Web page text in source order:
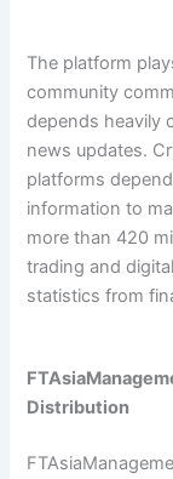
The platform
community
depends heavily
news updates.
platforms
information to
more than 420
trading and
statistics from
Distribution